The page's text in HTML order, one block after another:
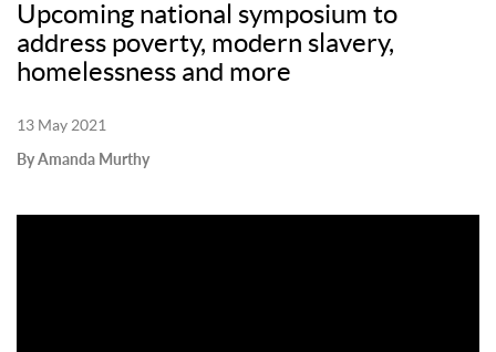
Upcoming national symposium to
address poverty, modern slavery,
homelessness and more
13 May 2021
By Amanda Murthy